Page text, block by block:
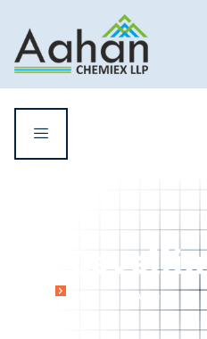
Levelling Agent